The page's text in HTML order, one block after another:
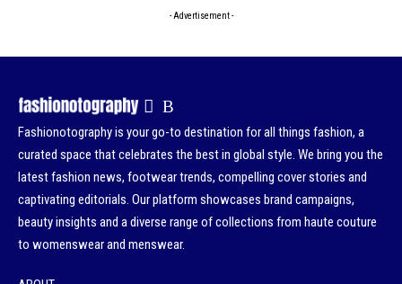
- Advertisement -
Fashionotography is your go-to destination for all things fashion, a
curated space that celebrates the best in global style. We bring you the
latest fashion news, footwear trends, compelling cover stories and
captivating editorials. Our platform showcases brand campaigns,
beauty insights and a diverse range of collections from haute couture
to womenswear and menswear.